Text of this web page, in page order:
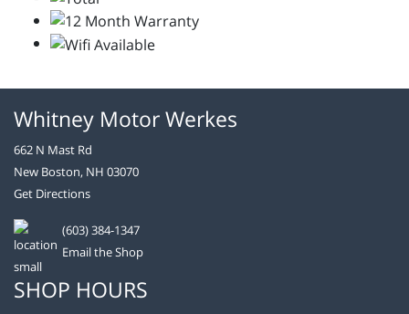
Whitney Motor Werkes
662 N Mast Rd
New Boston, NH 03070
Get Directions
(603) 384-1347
Email the Shop
SHOP HOURS